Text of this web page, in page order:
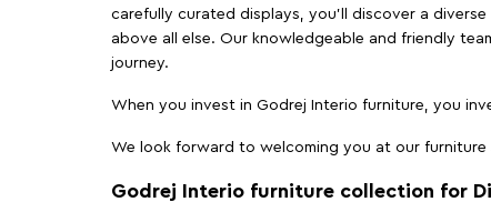
carefully curated displays, you'll discover a
above all else. Our knowledgeable and friendly
journey.
When you invest in Godrej Interio furniture, you
We look forward to welcoming you at our
Godrej Interio furniture collection for